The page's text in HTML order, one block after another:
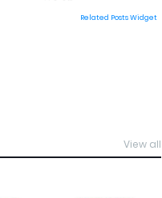
Related Posts Widget
View all